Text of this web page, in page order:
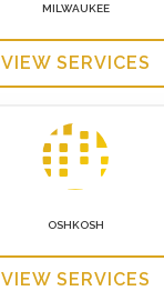
MILWAUKEE
VIEW SERVICES
OSHKOSH
VIEW SERVICES